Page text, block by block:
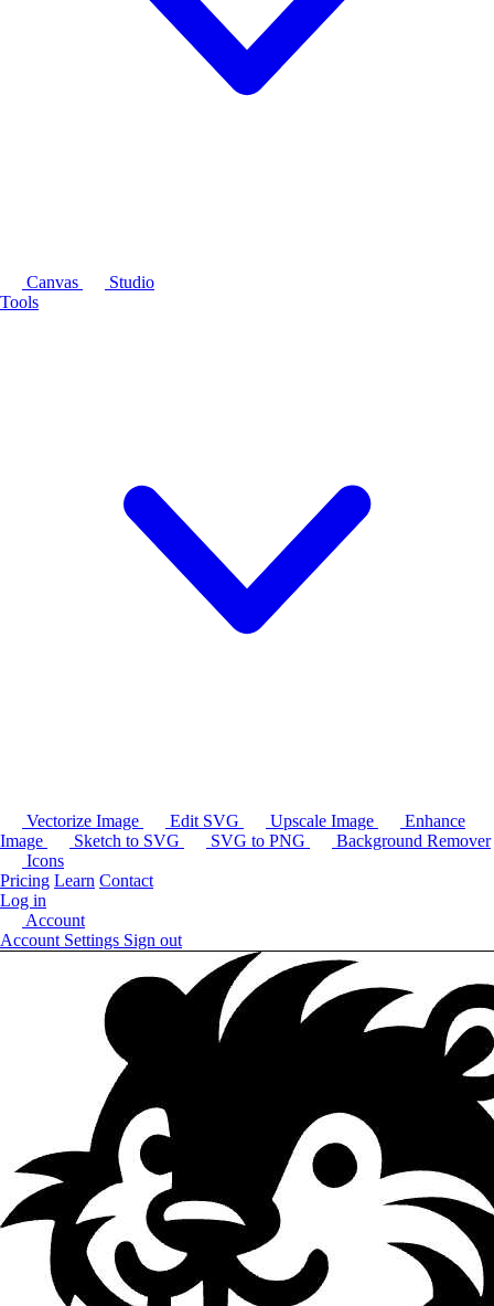
Canvas
Studio
Tools
Vectorize Image Edit SVG Upscale Image
Enhance
Image
Sketch to SVG SVG to PNG
Background Remover
Icons
Pricing Learn Contact
Log in
Account
Account Settings Sign out